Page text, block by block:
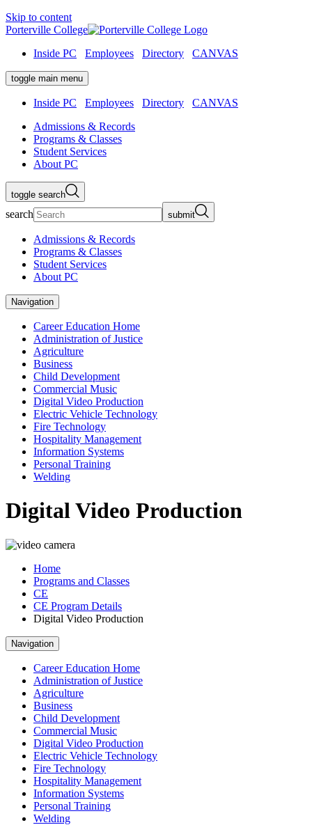
Skip to content
Porterville College
Inside PC
Employees Directory CANVAS
toggle main menu
Inside PC Employees Directory
CANVAS
Admissions & Records
Programs & Classes
Student Services
About PC
toggle search
search submit
Admissions & Records
Programs & Classes
Student Services
About PC
Navigation
Career Education Home
Administration of Justice
Agriculture
Business
Child Development
Commercial Music
Digital Video Production
Electric Vehicle Technology
Fire Technology
Hospitality Management
Information Systems
Personal Training
Welding
Digital Video Production
Home
Programs and Classes
CE
CE Program Details
Digital Video Production
Navigation
Career Education Home
Administration of Justice
Agriculture
Business
Child Development
Commercial Music
Digital Video Production
Electric Vehicle Technology
Fire Technology
Hospitality Management
Information Systems
Personal Training
Welding